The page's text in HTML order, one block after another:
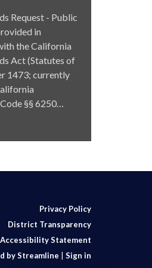
Request - Public
in
the California
Act (Statutes of
1473; currently
§§ 6250…
Privacy Policy
District Transparency
Statement
by Streamline
Sign in